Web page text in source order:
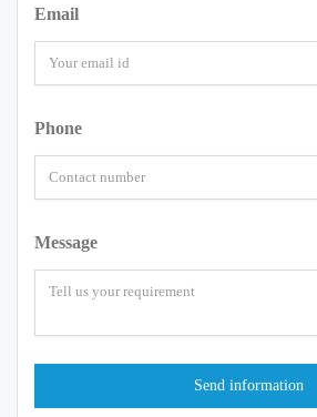
Email
Phone
Message